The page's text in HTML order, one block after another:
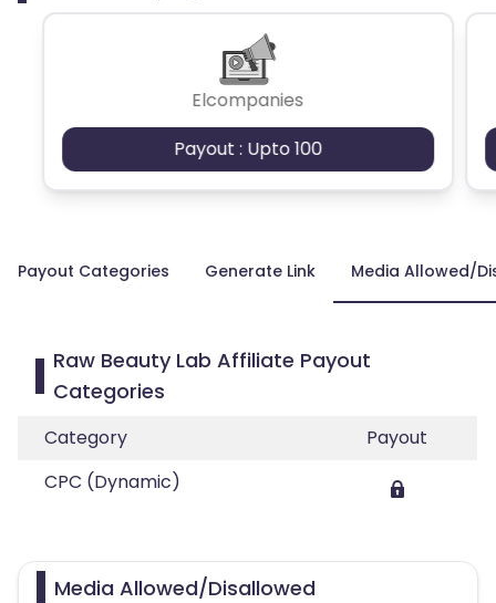
Elcompanies
Payout : Upto 100
Payout Categories Generate Link Media Allowed/
Raw Beauty Lab Affiliate Payout
Categories
Category
Payout
CPC (Dynamic)
Media Allowed/Disallowed